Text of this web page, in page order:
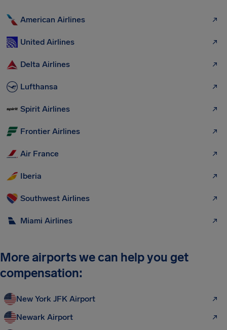
American Airlines
United Airlines
Delta Airlines
Lufthansa
Spirit Airlines
Frontier Airlines
Air France
Iberia
Southwest Airlines
Miami Airlines
More airports we can help you get
compensation:
New York JFK Airport
Newark Airport